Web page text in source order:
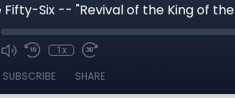
Fifty-Six -- "Revival of the King of the
1x
SUBSCRIBE SHARE